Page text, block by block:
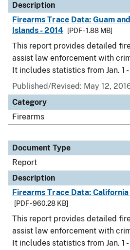
Description
Firearms Trace Data: Guam
Islands - 2014
[PDF - 1.88 MB]
This report provides detailed
assist law enforcement with
It includes statistics from Jan. 1 -
Published/Revised: May 12,
Category
Firearms
Document Type
Report
Description
Firearms Trace Data:
[PDF - 960.28 KB]
This report provides detailed
assist law enforcement with
It includes statistics from Jan. 1